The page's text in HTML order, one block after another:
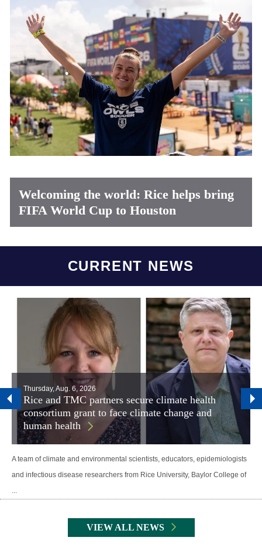
Welcoming the world: Rice helps bring
FIFA World Cup to Houston
CURRENT NEWS
Thursday, Aug. 6, 2026
Rice and TMC partners secure climate health
consortium grant to face climate change and
human health
A team of climate and environmental scientists, educators, epidemiologists
and infectious disease researchers from Rice University, Baylor College of
...
VIEW ALL NEWS